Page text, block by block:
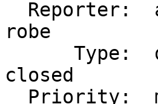
robe
closed